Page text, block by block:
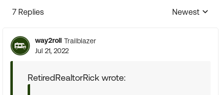
7 Replies
Replies
Newest
way2roll Trailblazer
Jul 21, 2022
RetiredRealtorRick wrote: